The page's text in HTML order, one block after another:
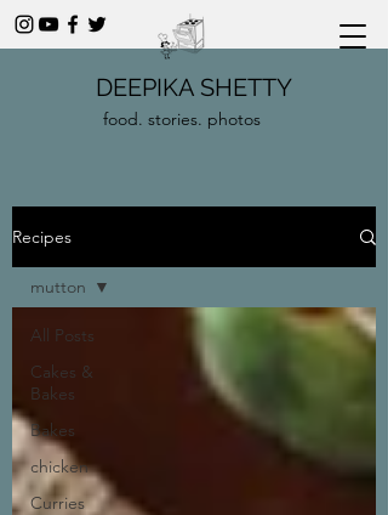
DEEPIKA SHETTY
food. stories. photos
Recipes
All Posts
Cakes &
Bakes
Bakes
chicken
Curries
mutton